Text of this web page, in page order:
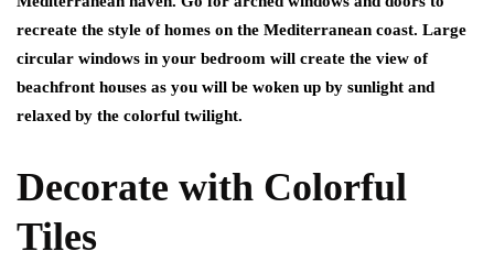
recreate the style of homes on the Mediterranean coast. Large
circular windows in your bedroom will create the view of
beachfront houses as you will be woken up by sunlight and
relaxed by the colorful twilight.
Decorate with Colorful
Tiles